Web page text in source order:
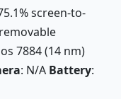
screen-to-
7884 (14 nm)
: N/A Battery: